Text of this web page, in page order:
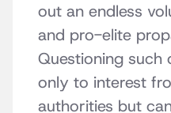
out an endless
and pro-elite
Questioning
only to interest
authorities but